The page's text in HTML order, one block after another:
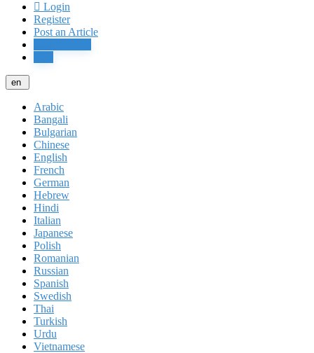
Login
Register
Post an Article
en
Arabic
Bangali
Bulgarian
Chinese
English
French
German
Hebrew
Hindi
Italian
Japanese
Polish
Romanian
Russian
Spanish
Swedish
Thai
Turkish
Urdu
Vietnamese